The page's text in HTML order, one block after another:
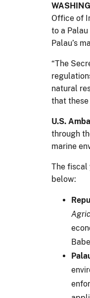
Office of
to a
Palau’s
“The
natural
that
U.S.
through
marine
The fiscal
below: